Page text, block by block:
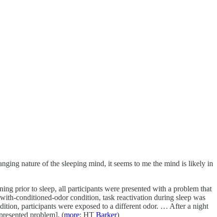
nature of the sleeping mind, it seems to me the mind is likely in
prior to sleep, all participants were presented with a problem that
conditioned-odor condition, task reactivation during sleep was
participants were exposed to a different odor. … After a night
problem]. (more; HT Barker)